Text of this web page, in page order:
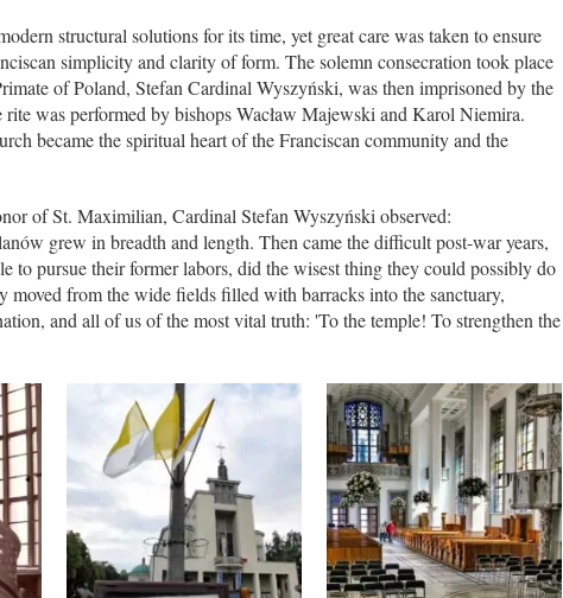
structural solutions for its time, yet great care was taken to ensure
simplicity and clarity of form. The solemn consecration took place
of Poland, Stefan Cardinal Wyszyński, was then imprisoned by the
was performed by bishops Wacław Majewski and Karol Niemira.
became the spiritual heart of the Franciscan community and the
of St. Maximilian, Cardinal Stefan Wyszyński observed:
grew in breadth and length. Then came the difficult post-war years,
to pursue their former labors, did the wisest thing they could possibly do
moved from the wide fields filled with barracks into the sanctuary,
and all of us of the most vital truth: 'To the temple! To strengthen the